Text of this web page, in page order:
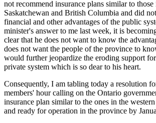
not recommend insurance plans similar to
Saskatchewan and British Columbia and did
financial and other advantages of the public
minister's answer to me last week, it is
clear that he does not want to know the
does not want the people of the province to
would further jeopardize the eroding support
private system which is so dear to his heart.
Consequently, I am tabling today a resolution
members' hour calling on the Ontario
insurance plan similar to the ones in the
and ready for operation in the province by